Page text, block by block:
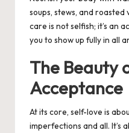
soups, stews, and roasted
care is not selfish; it’s an
you to show up fully in all
The Beauty
Acceptance
At its core, self-love is
imperfections and all. It’s